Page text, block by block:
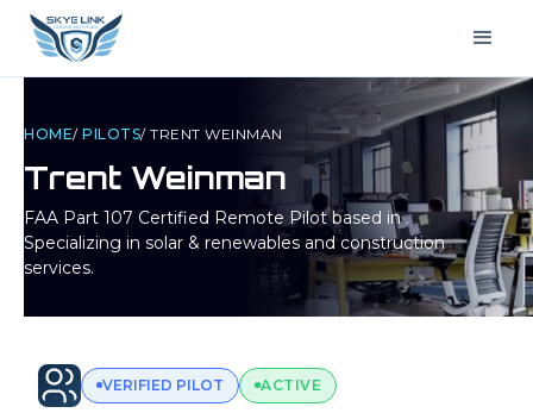
HOME/ PILOTS/ TRENT WEINMAN
Trent Weinman
FAA Part 107 Certified Remote Pilot based in.
Specializing in solar & renewables and construction
services.
VERIFIED PILOT ACTIVE